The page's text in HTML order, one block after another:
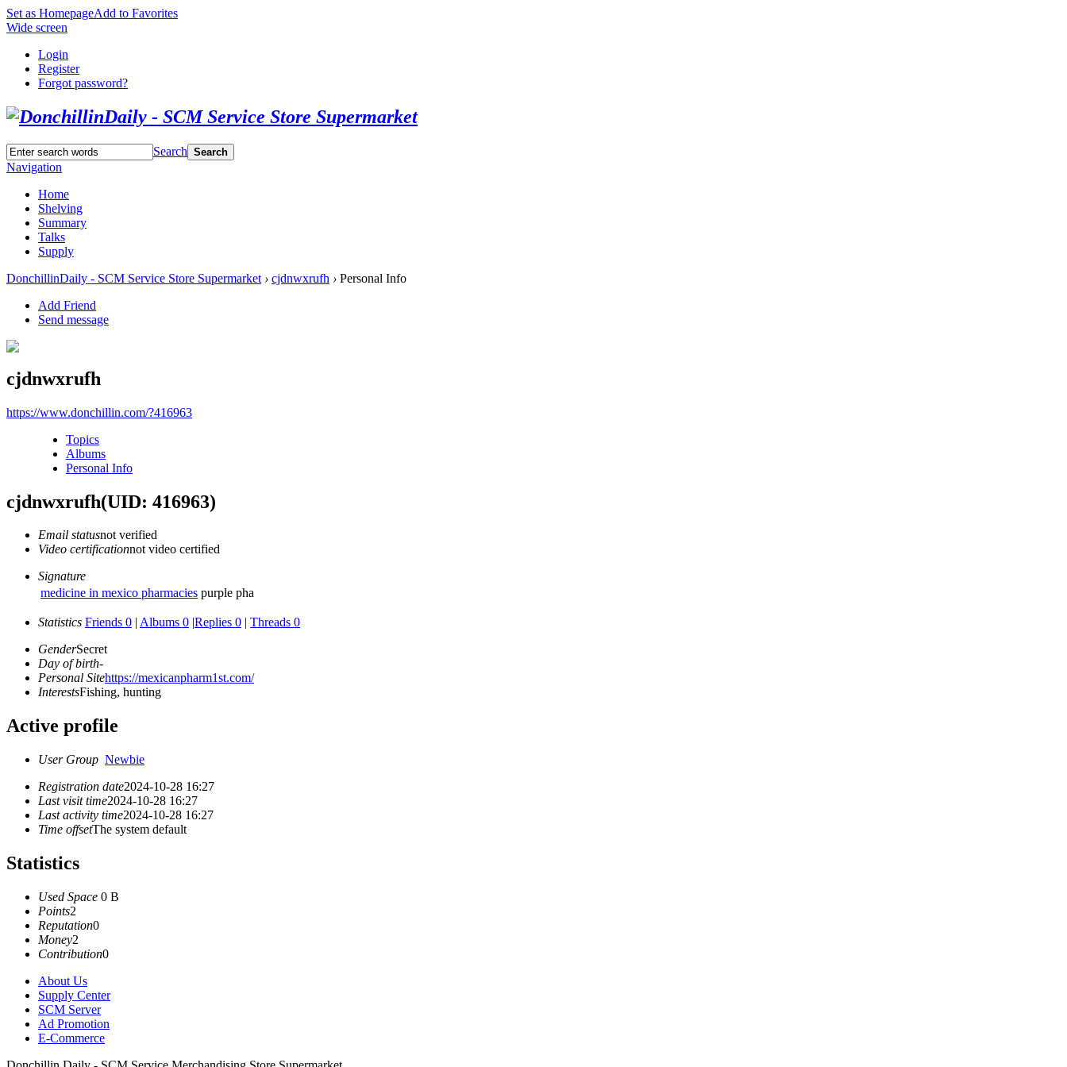
Set as HomepageAdd to Favorites
Wide screen
Login
Register
Forgot password?
Search Search
Navigation
Home
Shelving
Summary
Talks
Supply
DonchillinDaily - SCM Service Store Supermarket › cjdnwxrufh › Personal Info
Add Friend
Send message
cjdnwxrufh
https://www.donchillin.com/?416963
Topics
Albums
Personal Info
cjdnwxrufh(UID: 416963)
Email statusnot verified
Video certificationnot video certified
Signature
medicine in mexico pharmacies purple pha
Statistics Friends 0 | Albums 0 |Replies 0 | Threads 0
GenderSecret
Day of birth-
Personal Sitehttps://mexicanpharm1st.com/
InterestsFishing, hunting
Active profile
User Group Newbie
Registration date2024-10-28 16:27
Last visit time2024-10-28 16:27
Last activity time2024-10-28 16:27
Time offsetThe system default
Statistics
Used Space 0 B
Points2
Reputation0
Money2
Contribution0
About Us
Supply Center
SCM Server
Ad Promotion
E-Commerce